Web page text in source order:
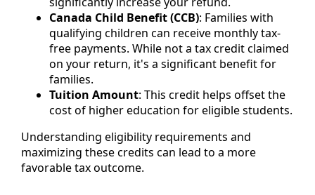
Canada Child Benefit (CCB): Families with
qualifying children can receive monthly tax-
free payments. While not a tax credit claimed
on your return, it's a significant benefit for
families.
Tuition Amount: This credit helps offset the
cost of higher education for eligible students.
Understanding eligibility requirements and
maximizing these credits can lead to a more
favorable tax outcome.